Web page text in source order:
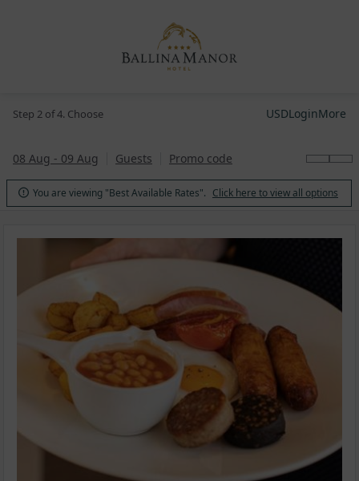
Step 2 of 4. Choose USDLoginMore
08 Aug - 09 Aug Guests Promo code
 You are viewing "Best Available Rates". Click here to view all options